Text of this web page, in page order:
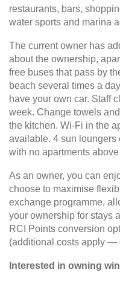
restaurants, bars,
water sports and marina
The current owner has
about the ownership,
free buses that pass by
beach several times a
have your own car. Staff
week. Change towels
the kitchen. Wi-Fi in the
available. 4 sun loungers
with no apartments
As an owner, you can
choose to maximise
exchange programme,
your ownership for stays
RCI Points conversion
(additional costs apply —
Interested in owning